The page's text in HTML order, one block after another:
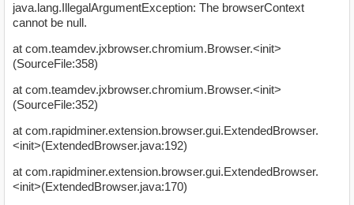
java.lang.IllegalArgumentException: The browserContext
cannot be null.
at com.teamdev.jxbrowser.chromium.Browser.<init>
(SourceFile:358)
at com.teamdev.jxbrowser.chromium.Browser.<init>
(SourceFile:352)
at com.rapidminer.extension.browser.gui.ExtendedBrowser.
<init>(ExtendedBrowser.java:192)
at com.rapidminer.extension.browser.gui.ExtendedBrowser.
<init>(ExtendedBrowser.java:170)